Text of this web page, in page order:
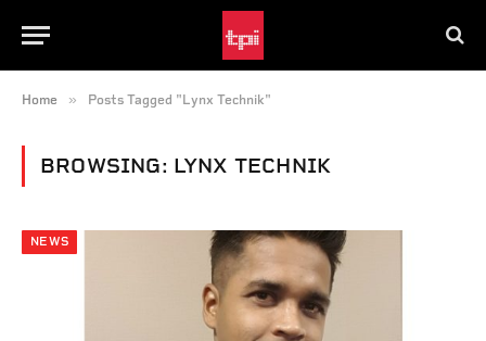
Home » Posts Tagged "Lynx Technik"
BROWSING: LYNX TECHNIK
NEWS